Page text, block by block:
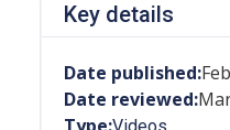
Key details
Date published:
Date reviewed: